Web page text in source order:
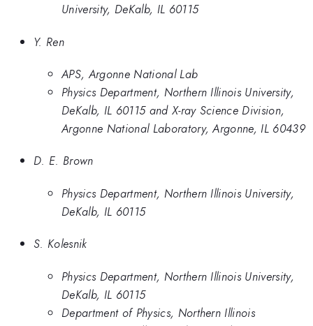
University, DeKalb, IL 60115
Y. Ren
APS, Argonne National Lab
Physics Department, Northern Illinois University,
DeKalb, IL 60115 and X-ray Science Division,
Argonne National Laboratory, Argonne, IL 60439
D. E. Brown
Physics Department, Northern Illinois University,
DeKalb, IL 60115
S. Kolesnik
Physics Department, Northern Illinois University,
DeKalb, IL 60115
Department of Physics, Northern Illinois